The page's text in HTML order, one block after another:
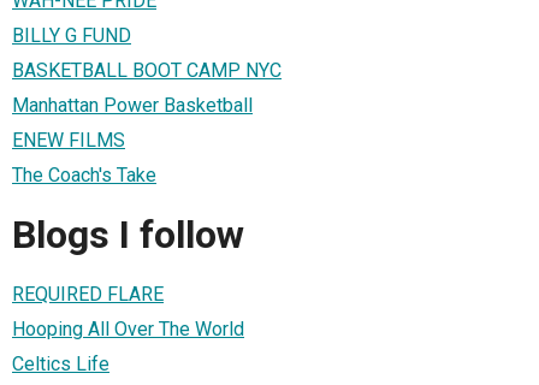
BILLY G FUND
BASKETBALL BOOT CAMP NYC
Manhattan Power Basketball
ENEW FILMS
The Coach's Take
Blogs I follow
REQUIRED FLARE
Hooping All Over The World
Celtics Life